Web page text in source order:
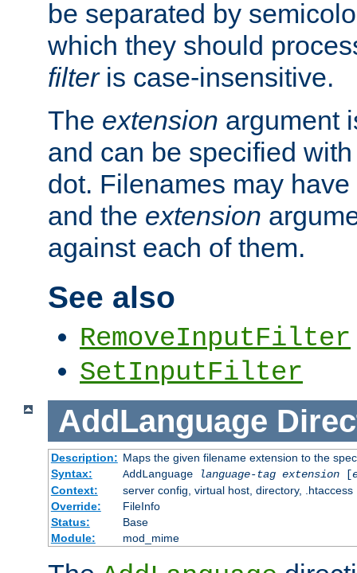
be separated by
which they should
filteris case-insensitive.
The extension argument
and can be specified
dot. Filenames may have
and the extension
against each of them.
See also
RemoveInputFilter
SetInputFilter
AddLanguage
Description: Maps the given filename extension to the
Syntax:
AddLanguage language-tag extension[
Context:
server config, virtual host, directory, .htaccess
Override:
FileInfo
Status:
Base
Module:
mod_mime